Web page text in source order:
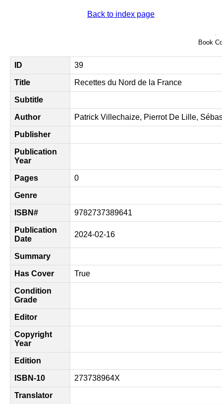
Back to index page
Book
ID 39
Title Recettes du Nord de la France
Subtitle
Author Patrick Villechaize, Pierrot De Lille,
Publisher
Publication
Year
Pages 0
Genre
ISBN# 9782737389641
Publication
Date
2024-02-16
Summary
Has Cover True
Condition
Grade
Editor
Copyright
Year
Edition
ISBN-10 273738964X
Translator